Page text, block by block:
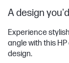
A design
Experience
angle with this
design.